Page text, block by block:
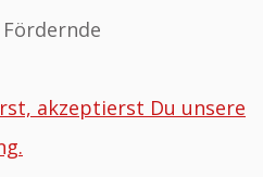
akzeptierst Du unsere